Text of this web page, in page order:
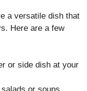
a versatile dish that
Here are a few
or side dish at your